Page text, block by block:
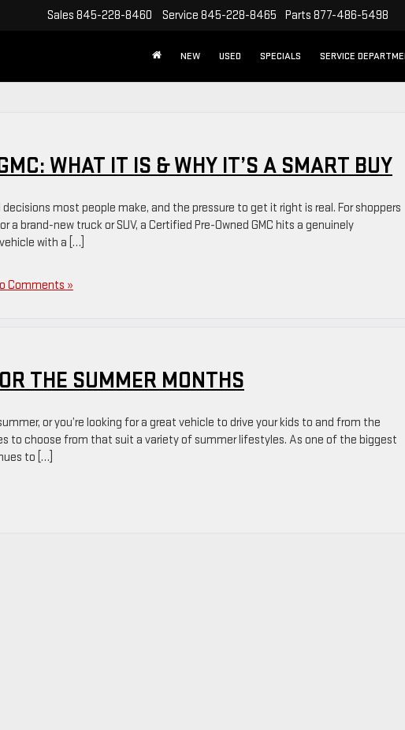
Sales 845-228-8460 Service 845-228-8465 Parts 877-486-5498
NEW USED SPECIALS SERVICE
WHAT IT IS & WHY IT’S A SMART BUY
most people make, and the pressure to get it right is real. For shoppers
brand-new truck or SUV, a Certified Pre-Owned GMC hits a genuinely
with a […]
Comments »
THE SUMMER MONTHS
or you’re looking for a great vehicle to drive your kids to and from the
to choose from that suit a variety of summer lifestyles. As one of the biggest
to […]